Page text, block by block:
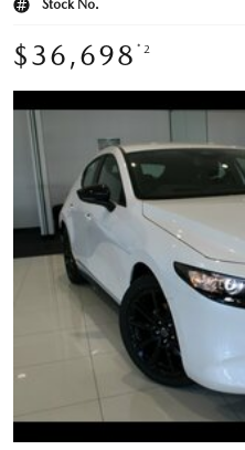
Stock No.
$36,698 *2